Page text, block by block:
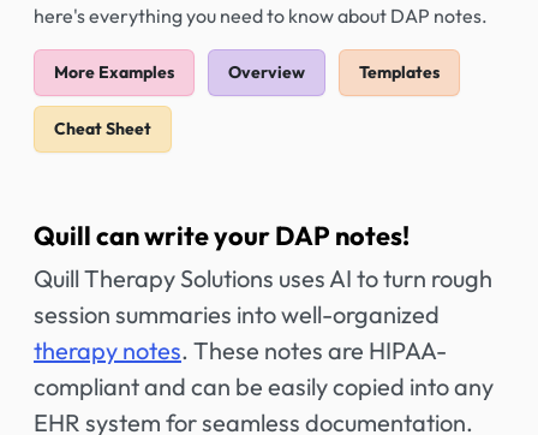
here's everything you need to know about DAP notes.
More Examples Overview Templates
Cheat Sheet
Quill can write your DAP notes!
Quill Therapy Solutions uses AI to turn rough
session summaries into well-organized
therapy notes. These notes are HIPAA-
compliant and can be easily copied into any
EHR system for seamless documentation.